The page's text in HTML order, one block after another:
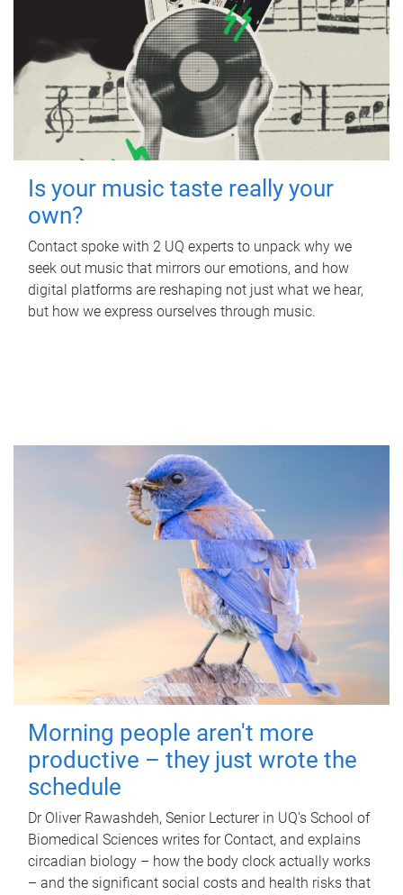
Is your music taste really your
own?
Contact spoke with 2 UQ experts to unpack why we
seek out music that mirrors our emotions, and how
digital platforms are reshaping not just what we hear,
but how we express ourselves through music.
Morning people aren't more
productive – they just wrote the
schedule
Dr Oliver Rawashdeh, Senior Lecturer in UQ's School of
Biomedical Sciences writes for Contact, and explains
circadian biology – how the body clock actually works
– and the significant social costs and health risks that